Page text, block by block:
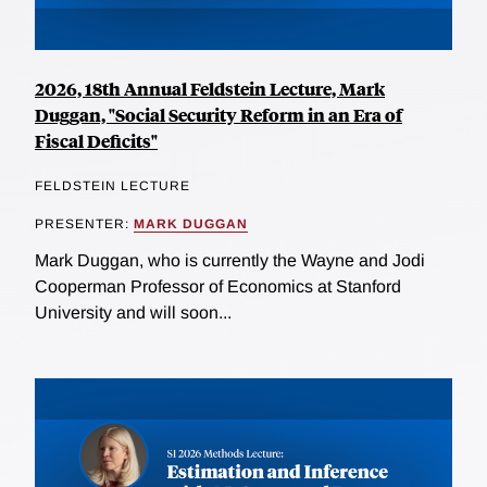
2026, 18th Annual Feldstein Lecture, Mark
Duggan, "Social Security Reform in an Era of
Fiscal Deficits"
FELDSTEIN LECTURE
PRESENTER: MARK DUGGAN
Mark Duggan, who is currently the Wayne and Jodi
Cooperman Professor of Economics at Stanford
University and will soon...